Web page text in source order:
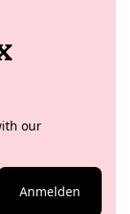
our
Anmelden